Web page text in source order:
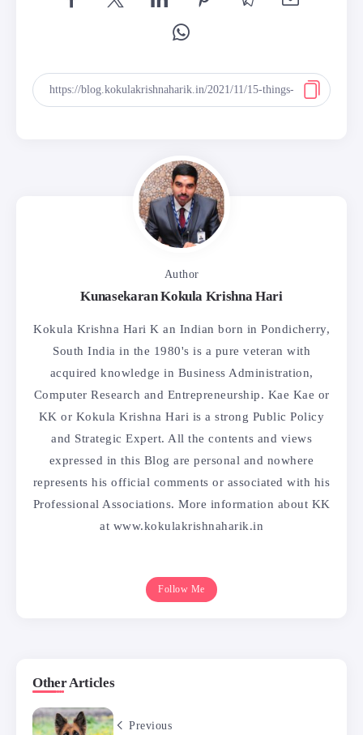
Author
Kunasekaran Kokula Krishna Hari
Kokula Krishna Hari K an Indian born in Pondicherry,
South India in the 1980's is a pure veteran with
acquired knowledge in Business Administration,
Computer Research and Entrepreneurship. Kae Kae or
KK or Kokula Krishna Hari is a strong Public Policy
and Strategic Expert. All the contents and views
expressed in this Blog are personal and nowhere
represents his official comments or associated with his
Professional Associations. More information about KK
at www.kokulakrishnaharik.in
Follow Me
Other Articles
Previous